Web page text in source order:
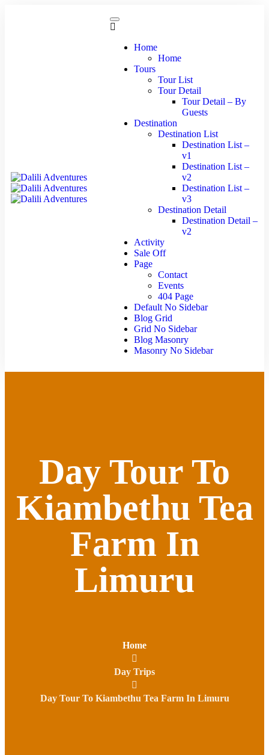
Home
Home
Tours
Tour List
Tour Detail
Tour Detail – By
Guests
Destination
Destination List
Destination List –
v1
Destination List –
v2
Destination List –
v3
Destination Detail
Destination Detail –
v2
Activity
Sale Off
Page
Contact
Events
404 Page
Default No Sidebar
Blog Grid
Grid No Sidebar
Blog Masonry
Masonry No Sidebar
Day Tour To
Kiambethu Tea
Farm In
Limuru
Home
Day Trips
Day Tour To Kiambethu Tea Farm In Limuru